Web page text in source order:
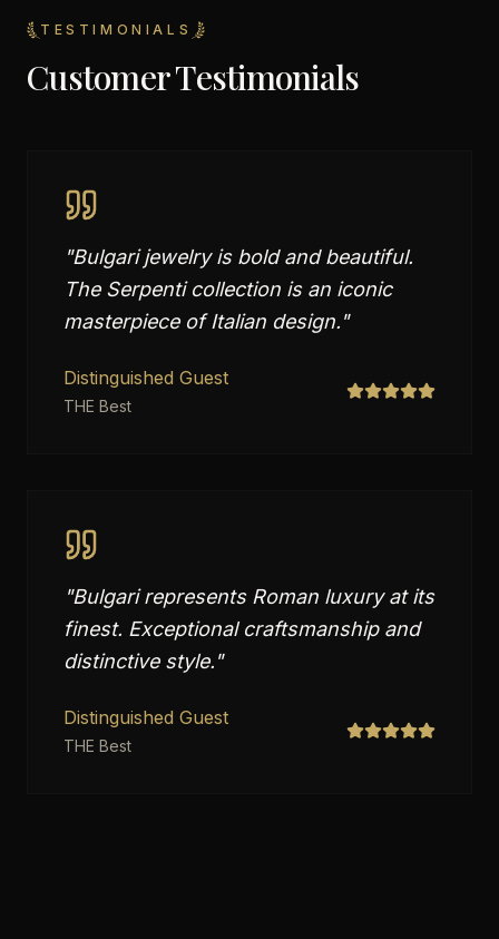
TESTIMONIALS
Customer Testimonials
"Bulgari jewelry is bold and beautiful.
The Serpenti collection is an iconic
masterpiece of Italian design."
Distinguished Guest
THE Best
"Bulgari represents Roman luxury at its
finest. Exceptional craftsmanship and
distinctive style."
Distinguished Guest
THE Best